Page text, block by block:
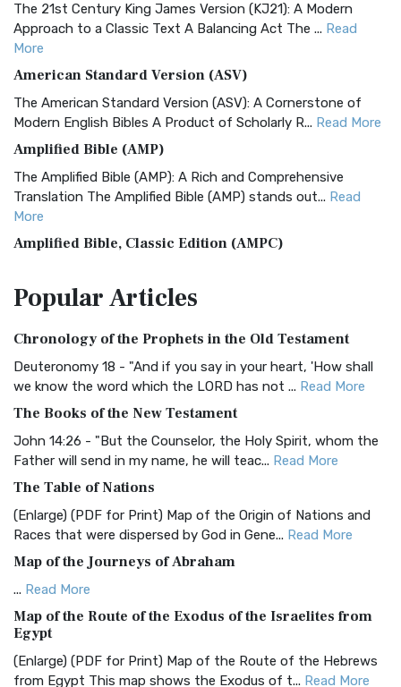
The 21st Century King James Version (KJ21): A Modern
Approach to a Classic Text A Balancing Act The ... Read
More
American Standard Version (ASV)
The American Standard Version (ASV): A Cornerstone of
Modern English Bibles A Product of Scholarly R... Read More
Amplified Bible (AMP)
The Amplified Bible (AMP): A Rich and Comprehensive
Translation The Amplified Bible (AMP) stands out... Read
More
Amplified Bible, Classic Edition (AMPC)
Treasure The Amplified Bible, Classic Editio...
The Authorized (King James) Version (AKJV): A Timeless
Classic The Authorized King James Version (AK...Read More
BRG Bible (BRG)
The BRG Bible: A Colorful Approach to Scripture A Unique
Visual Experience The BRG Bible, an acronym...Read More
Christian Standard Bible (CSB)
The Christian Standard Bible (CSB): A Balance of Accuracy
and Readability The Christian Standard Bib... Read More
Common English Bible (CEB)
The Common English Bible (CEB): A Translation for
Everyone The Common English Bible (CEB) is a conte...
More
Complete Jewish Bible (CJB)
The Complete Jewish Bible (CJB): A Jewish Perspective on
Scripture The Complete Jewish Bible (CJB) i...Read More
PopularArticles
Chronology of the Prophets in the Old Testament
Deuteronomy 18 - "And if you say in your heart, 'How shall
we know the word which the LORD has not ... Read More
The Books of the New Testament
John 14:26 - "But the Counselor, the Holy Spirit, whom the
Father will send in my name, he will teac... Read More
The Table of Nations
(Enlarge) (PDF for Print) Map of the Origin of Nations and
Races that were dispersed by God in Gene... Read More
Map of the Journeys of Abraham
... Read More
Map of the Route of the Exodus of the Israelites from
Egypt
(Enlarge) (PDF for Print) Map of the Route of the Hebrews
from Egypt This map shows the Exodus of t... Read More